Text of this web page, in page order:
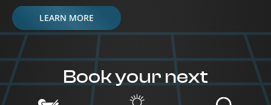
LEARN MORE
Book your next